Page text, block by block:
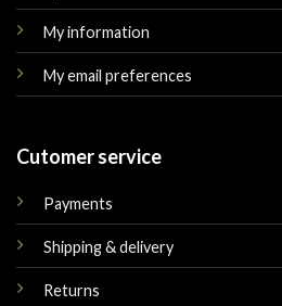
My information
My email preferences
Cutomer service
Payments
Shipping & delivery
Returns